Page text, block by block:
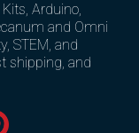
Arduino,
and Omni
STEM, and
shipping, and